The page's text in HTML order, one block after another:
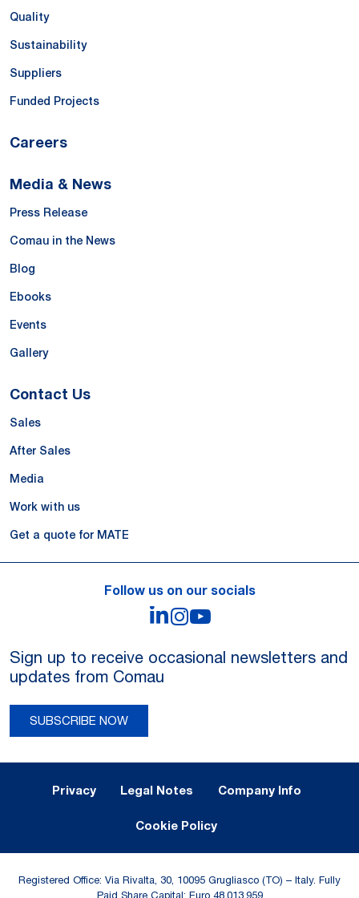
Quality
Sustainability
Suppliers
Funded Projects
Careers
Media & News
Press Release
Comau in the News
Blog
Ebooks
Events
Gallery
Contact Us
Sales
After Sales
Media
Work with us
Get a quote for MATE
Follow us on our socials
LinkedIn
Instagram
Sign up to receive occasional newsletters and
updates from Comau
SUBSCRIBE NOW
Privacy Legal Notes Company Info
Cookie Policy
Registered Office: Via Rivalta, 30, 10095 Grugliasco (TO) – Italy. Fully
Paid Share Capital: Euro 48,013,959